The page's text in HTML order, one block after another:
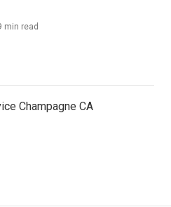
min read
Champagne CA